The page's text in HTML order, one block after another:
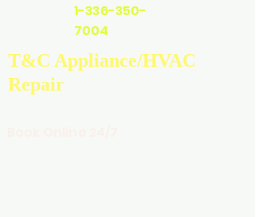
T&C Appliance/HVAC
Repair
1-336-350-
7004